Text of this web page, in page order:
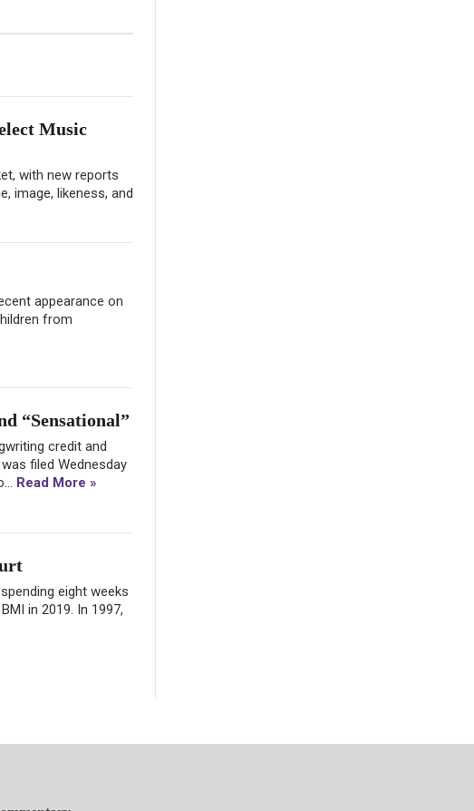
Music
with new reports
image, likeness, and
appearance on
from
“Sensational”
credit and
filed Wednesday
Read More »
eight weeks
in 2019. In 1997,